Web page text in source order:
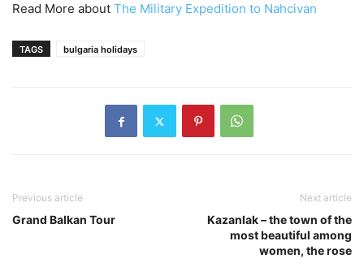
Read More about The Military Expedition to Nahcivan
TAGS bulgaria holidays
Previous article
Grand Balkan Tour
Next article
Kazanlak – the town of the
most beautiful among
women, the rose